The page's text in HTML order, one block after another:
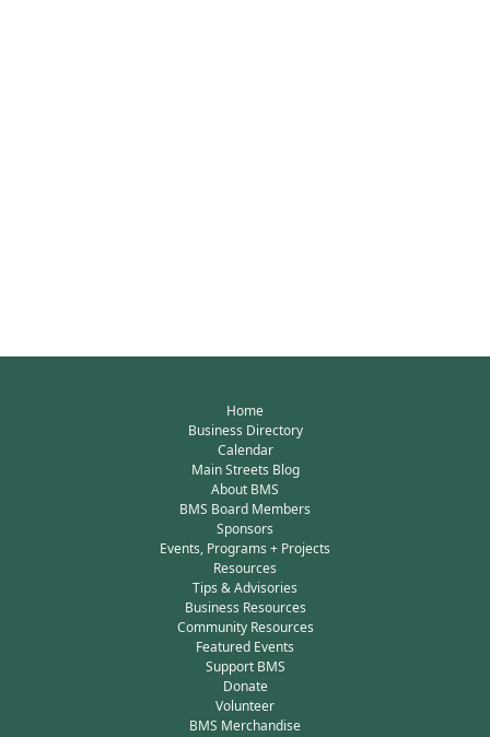
Home
Business Directory
Calendar
Main Streets Blog
About BMS
BMS Board Members
Sponsors
Events, Programs + Projects
Resources
Tips & Advisories
Business Resources
Community Resources
Featured Events
Support BMS
Donate
Volunteer
BMS Merchandise